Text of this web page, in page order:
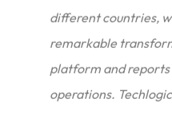
different countries,
remarkable
platform and
operations.